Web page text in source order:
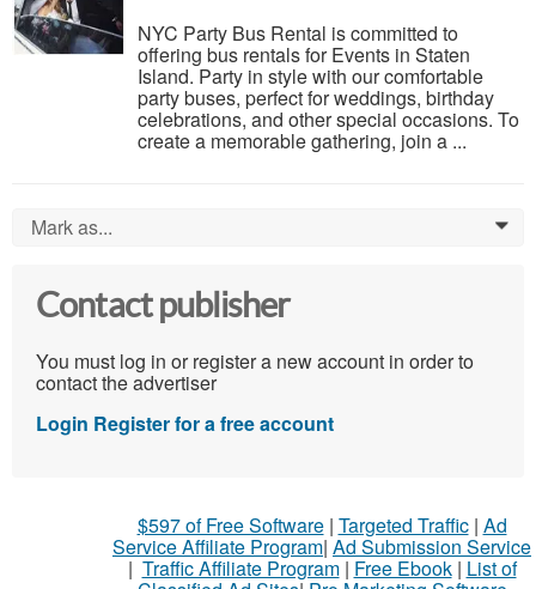
NYC Party Bus Rental is committed to
offering bus rentals for Events in Staten
Island. Party in style with our comfortable
party buses, perfect for weddings, birthday
celebrations, and other special occasions. To
create a memorable gathering, join a ...
Mark as... 0
Contact publisher
You must log in or register a new account in order to
contact the advertiser
Login Register for a free account
$597 of Free Software| Targeted Traffic| Ad
Service Affiliate Program| Ad Submission Service
| Traffic Affiliate Program| Free Ebook| List of